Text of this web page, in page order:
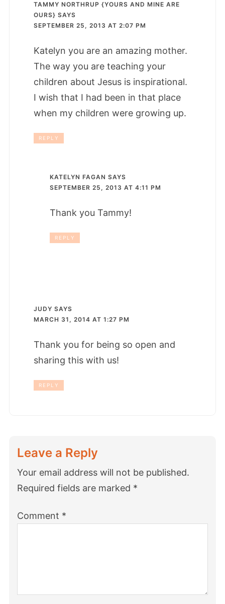
TAMMY NORTHRUP {YOURS AND MINE ARE
OURS} SAYS
SEPTEMBER 25, 2013 AT 2:07 PM
Katelyn you are an amazing mother.
The way you are teaching your
children about Jesus is inspirational.
I wish that I had been in that place
when my children were growing up.
REPLY
KATELYN FAGAN SAYS
SEPTEMBER 25, 2013 AT 4:11 PM
Thank you Tammy!
REPLY
JUDY SAYS
MARCH 31, 2014 AT 1:27 PM
Thank you for being so open and
sharing this with us!
REPLY
Leave a Reply
Your email address will not be published.
Required fields are marked *
Comment *